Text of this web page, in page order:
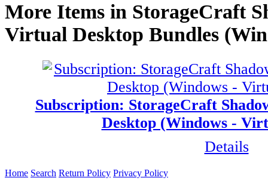
More Items in StorageCraft
Virtual Desktop Bundles
Subscription: StorageCraft
Desktop (Windows -
Details
Home Search Return Policy Privacy Policy